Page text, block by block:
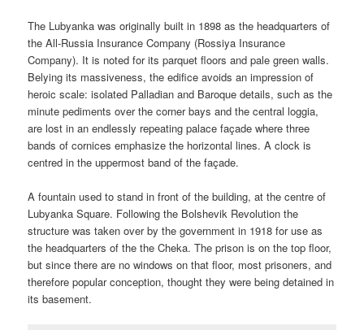
The Lubyanka was originally built in 1898 as the headquarters of
the All-Russia Insurance Company (Rossiya Insurance
Company). It is noted for its parquet floors and pale green walls.
Belying its massiveness, the edifice avoids an impression of
heroic scale: isolated Palladian and Baroque details, such as the
minute pediments over the corner bays and the central loggia,
are lost in an endlessly repeating palace façade where three
bands of cornices emphasize the horizontal lines. A clock is
centred in the uppermost band of the façade.
A fountain used to stand in front of the building, at the centre of
Lubyanka Square. Following the Bolshevik Revolution the
structure was taken over by the government in 1918 for use as
the headquarters of the the Cheka. The prison is on the top floor,
but since there are no windows on that floor, most prisoners, and
therefore popular conception, thought they were being detained in
its basement.